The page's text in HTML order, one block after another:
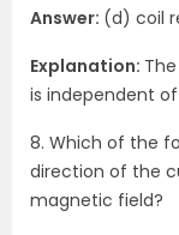
Answer: (d) coil
Explanation:
is independent
8. Which of the
direction of the
magnetic field?